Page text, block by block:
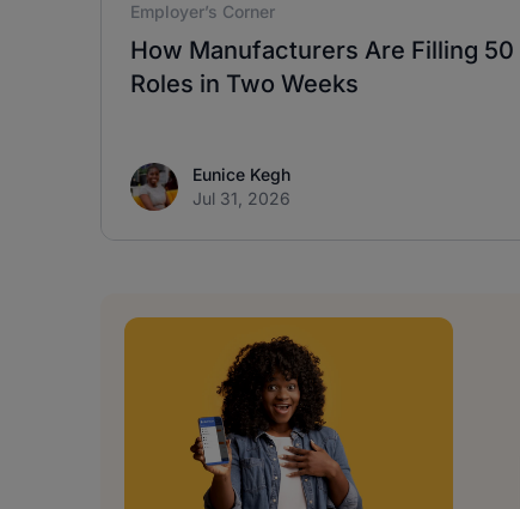
Employer’s Corner
How Manufacturers Are Filling 50
Roles in Two Weeks
Eunice Kegh
Jul 31, 2026